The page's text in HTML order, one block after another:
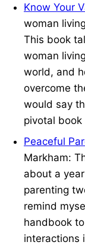
Know Your
woman
This book
woman
world, and
overcome
would say
pivotal book
Peaceful
Markham:
about a
parenting
remind
handbook
interactions